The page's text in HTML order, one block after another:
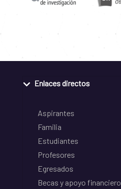
Enlaces directos
Aspirantes
Familia
Estudiantes
Profesores
Egresados
Becas y apoyo financiero